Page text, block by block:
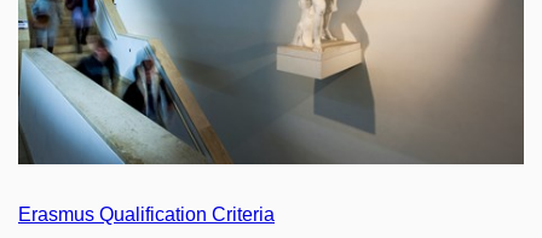
Erasmus Qualification Criteria